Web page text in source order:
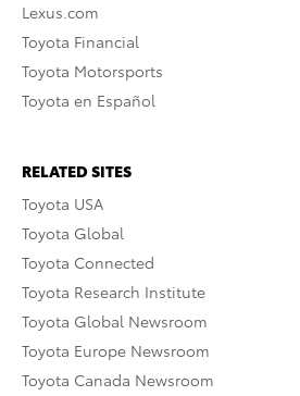
Lexus.com
Toyota Financial
Toyota Motorsports
Toyota en Español
RELATED SITES
Toyota USA
Toyota Global
Toyota Connected
Toyota Research Institute
Toyota Global Newsroom
Toyota Europe Newsroom
Toyota Canada Newsroom